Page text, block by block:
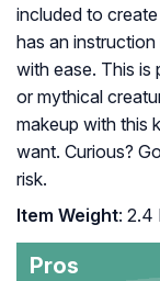
included to
has an
with ease. This is
or mythical
makeup with this
want. Curious?
risk.
Item Weight: 2.4
Pros